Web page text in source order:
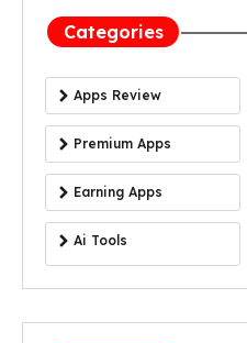
Categories
Apps Review
Premium Apps
Earning Apps
Ai Tools